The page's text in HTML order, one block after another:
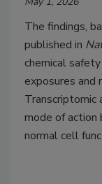
The findings,
published in
chemical
exposures and
Transcriptomic
mode of action
normal cell